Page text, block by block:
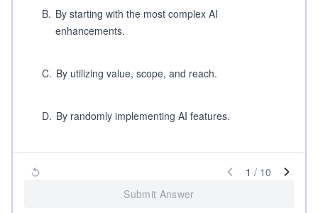
B. By starting with the most complex AI
enhancements.
C. By utilizing value, scope, and reach.
D. By randomly implementing AI features.
1 / 10
Submit Answer